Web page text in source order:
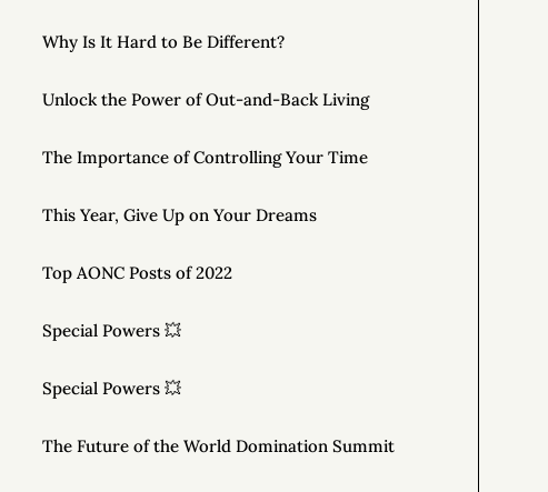
Why Is It Hard to Be Different?
Unlock the Power of Out-and-Back Living
The Importance of Controlling Your Time
This Year, Give Up on Your Dreams
Top AONC Posts of 2022
Special Powers 💥
Special Powers 💥
The Future of the World Domination Summit